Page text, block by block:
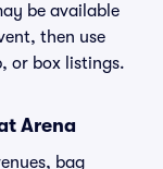
be available
then use
or box listings.
Arena
bag